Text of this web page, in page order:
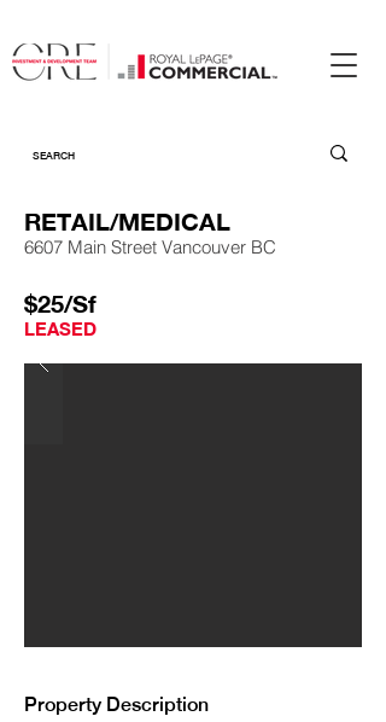
RETAIL/MEDICAL
6607 Main Street Vancouver BC
$25/Sf
LEASED
Property Description